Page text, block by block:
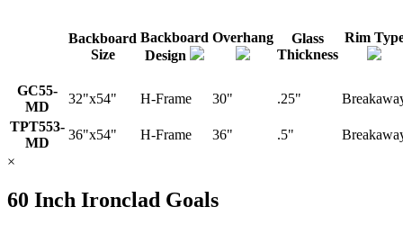
Backboard
Size
Backboard
Design
Overhang
Glass
Thickness
Rim
GC55-
MD
32"x54" H-Frame 30" .25"
TPT553-
MD
36"x54" H-Frame 36" .5"
×
60 Inch Ironclad Goals